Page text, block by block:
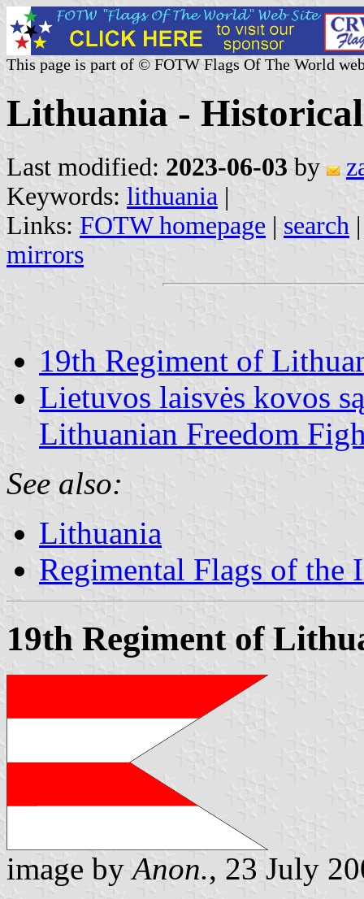
This page is part of © FOTW Flags Of The World
Lithuania -
Last modified: 2023-06-03 by
Keywords: lithuania |
Links: FOTW homepage | search
mirrors
19th Regiment of
Lietuvos laisvės kovos
Lithuanian Freedom
See also:
Lithuania
Regimental Flags of the
19th Regiment of
image byAnon., 23 July